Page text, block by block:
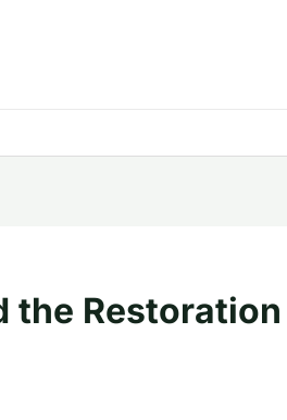
the Restoration